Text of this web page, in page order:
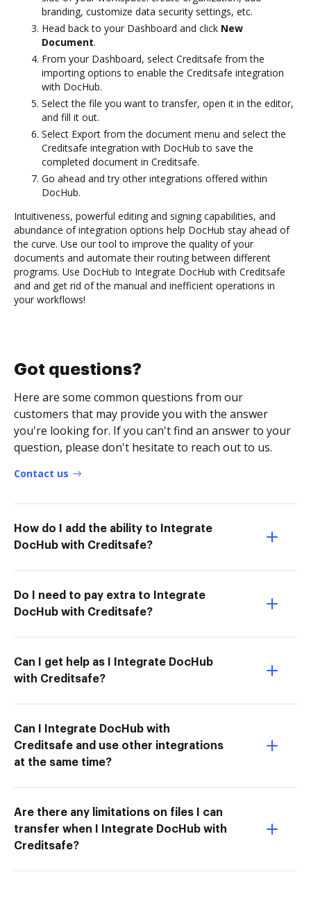
branding, customize data security settings, etc.
Head back to your Dashboard and click New
Document.
From your Dashboard, select Creditsafe from the
importing options to enable the Creditsafe integration
with DocHub.
Select the file you want to transfer, open it in the editor,
and fill it out.
Select Export from the document menu and select the
Creditsafe integration with DocHub to save the
completed document in Creditsafe.
Go ahead and try other integrations offered within
DocHub.
Intuitiveness, powerful editing and signing capabilities, and
abundance of integration options help DocHub stay ahead of
the curve. Use our tool to improve the quality of your
documents and automate their routing between different
programs. Use DocHub to Integrate DocHub with Creditsafe
and and get rid of the manual and inefficient operations in
your workflows!
Got questions?
Here are some common questions from our
customers that may provide you with the answer
you're looking for. If you can't find an answer to your
question, please don't hesitate to reach out to us.
Contact us
How do I add the ability to Integrate
DocHub with Creditsafe?
Do I need to pay extra to Integrate
DocHub with Creditsafe?
Can I get help as I Integrate DocHub
with Creditsafe?
Can I Integrate DocHub with
Creditsafe and use other integrations
at the same time?
Are there any limitations on files I can
transfer when I Integrate DocHub with
Creditsafe?